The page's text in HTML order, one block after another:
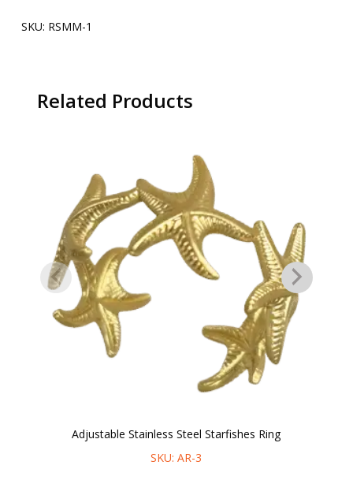
SKU: RSMM-1
Related Products
Adjustable Stainless Steel Starfishes Ring
SKU: AR-3